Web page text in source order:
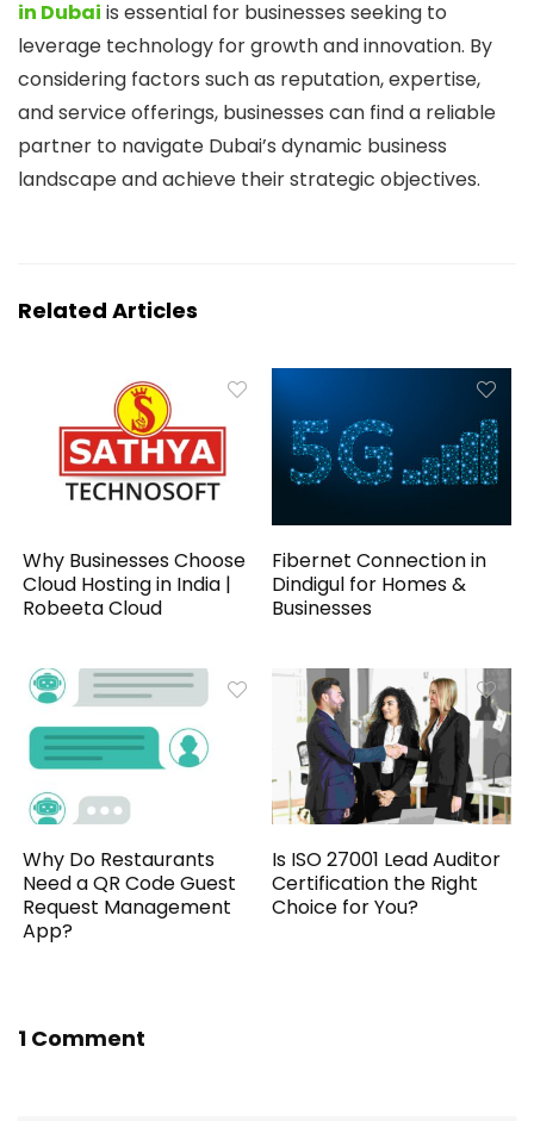
in Dubai is essential for businesses seeking to
leverage technology for growth and innovation. By
considering factors such as reputation, expertise,
and service offerings, businesses can find a reliable
partner to navigate Dubai’s dynamic business
landscape and achieve their strategic objectives.
Related Articles
Why Businesses Choose
Cloud Hosting in India |
Robeeta Cloud
Fibernet Connection in
Dindigul for Homes &
Businesses
Why Do Restaurants
Need a QR Code Guest
Request Management
App?
Is ISO 27001 Lead Auditor
Certification the Right
Choice for You?
1 Comment